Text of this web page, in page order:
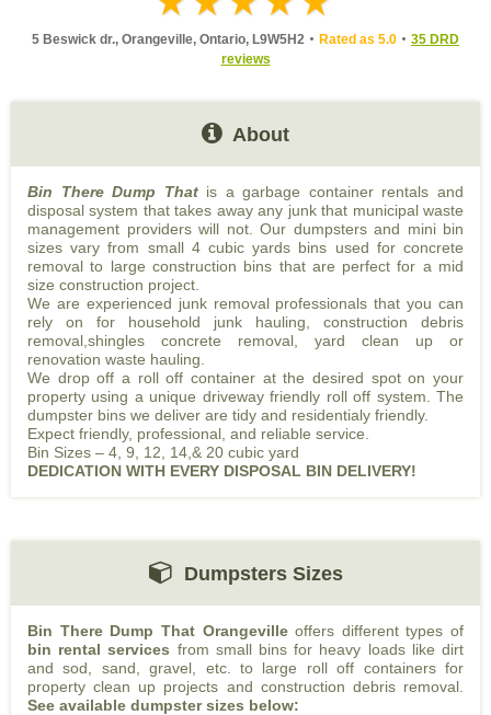
5 Beswick dr., Orangeville, Ontario, L9W5H2 Rated as 5.0
35 DRD
reviews
About
Bin There Dump Thatis a garbage container rentals and
disposal system that takes away any junk that municipal waste
management providers will not. Our dumpsters and mini bin
sizes vary from small 4 cubic yards bins used for concrete
removal to large construction bins that are perfect for a mid
size construction project.
We are experienced junk removal professionals that you can
rely on for household junk hauling, construction debris
removal,shingles concrete removal, yard clean up or
renovation waste hauling.
We drop off a roll off container at the desired spot on your
property using a unique driveway friendly roll off system. The
dumpster bins we deliver are tidy and residentialy friendly.
Expect friendly, professional, and reliable service.
Bin Sizes – 4, 9, 12, 14,& 20 cubic yard
DEDICATION WITH EVERY DISPOSAL BIN DELIVERY!
Dumpsters Sizes
Bin There Dump That Orangevilleoffers different types of
bin rental services from small bins for heavy loads like dirt
and sod, sand, gravel, etc. to large roll off containers for
property clean up projects and construction debris removal.
See available dumpster sizes below: